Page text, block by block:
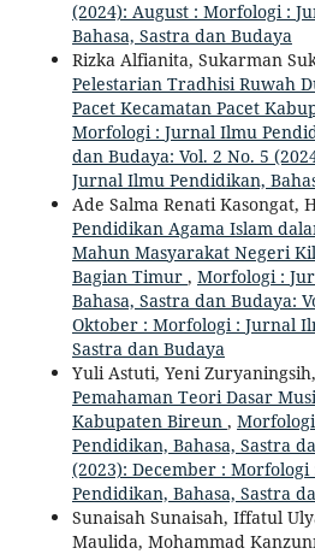
(2024): August : Morfologi :
Bahasa, Sastra dan Budaya
Rizka Alfianita, Sukarman
Pelestarian Tradhisi Ruwah
Pacet Kecamatan Pacet
Morfologi : Jurnal Ilmu
dan Budaya: Vol. 2 No. 5
Jurnal Ilmu Pendidikan,
Ade Salma Renati Kasongat,
Pendidikan Agama Islam
Mahun Masyarakat Negeri
Bagian Timur , Morfologi :
Bahasa, Sastra dan Budaya:
Oktober : Morfologi : Jurnal
Sastra dan Budaya
Yuli Astuti, Yeni Zuryaningsih,
Pemahaman Teori Dasar
Kabupaten Bireun ,
Pendidikan, Bahasa, Sastra
(2023): December :
Pendidikan, Bahasa, Sastra
Sunaisah Sunaisah, Iffatul
Maulida, Mohammad